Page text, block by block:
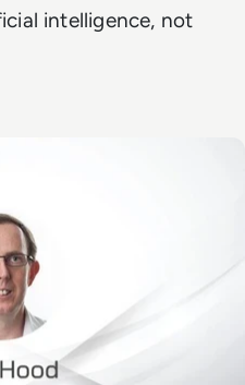
intelligence, not